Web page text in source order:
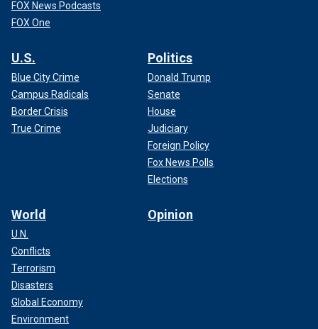
FOX News Podcasts
FOX One
U.S.
Blue City Crime
Campus Radicals
Border Crisis
True Crime
Politics
Donald Trump
Senate
House
Judiciary
Foreign Policy
Fox News Polls
Elections
World
U.N.
Conflicts
Terrorism
Disasters
Global Economy
Environment
Opinion